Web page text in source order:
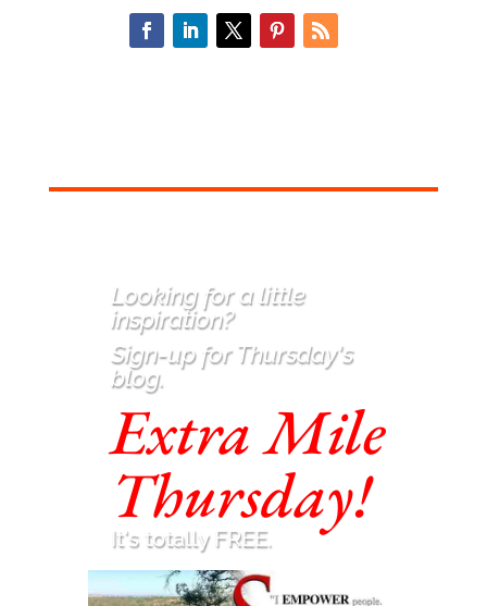
Looking for a little
inspiration?
Sign-up for Thursday's
blog.
Extra Mile
Thursday!
It's totally FREE.